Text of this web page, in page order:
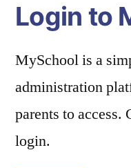
Login to
MySchool is a
administration
parents to
login.